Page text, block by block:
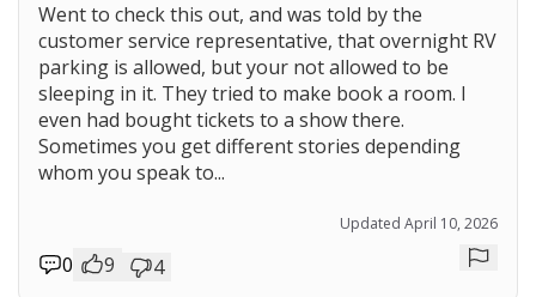
Went to check this out, and was told by the
customer service representative, that overnight RV
parking is allowed, but your not allowed to be
sleeping in it. They tried to make book a room. I
even had bought tickets to a show there.
Sometimes you get different stories depending
whom you speak to...
Updated April 10, 2026
0 9 4